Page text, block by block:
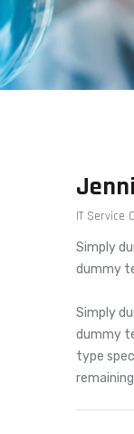
IT Service
Simply
dummy
Simply
dummy
type